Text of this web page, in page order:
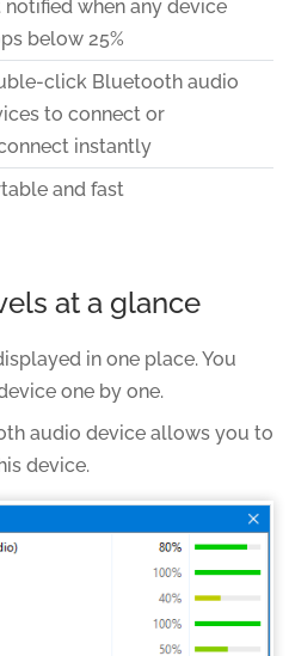
notified when any device
below 25%
click Bluetooth audio
to connect or
instantly
and fast
at a glance
in one place. You
one by one.
audio device allows you to
device.